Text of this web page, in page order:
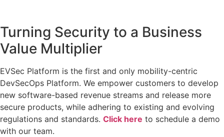
Turning Security to a Business
Value Multiplier
EVSec Platform is the first and only mobility-centric
DevSecOps Platform. We empower customers to develop
new software-based revenue streams and release more
secure products, while adhering to existing and evolving
regulations and standards. Click here to schedule a demo
with our team.